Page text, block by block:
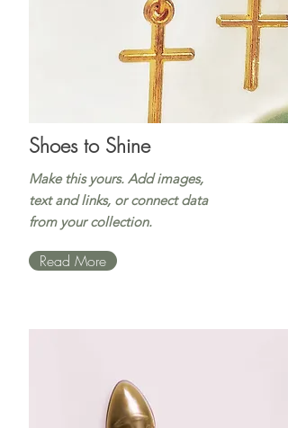
Make this yours. Add images,
text and links, or connect data
from your collection.
Shoes to Shine
Read More